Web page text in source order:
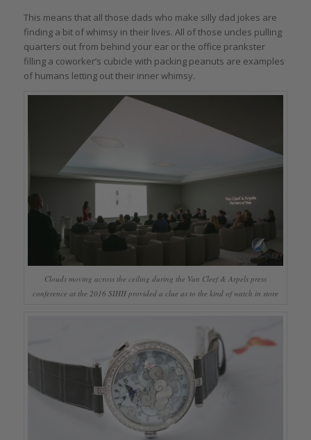
This means that all those dads who make silly dad jokes are
finding a bit of whimsy in their lives. All of those uncles pulling
quarters out from behind your ear or the office prankster
filling a coworker’s cubicle with packing peanuts are examples
of humans letting out their inner whimsy.
Clouds moving across the ceiling during the Van Cleef & Arpels press
conference at the 2016 SIHH provided a clue as to the kind of watch in store